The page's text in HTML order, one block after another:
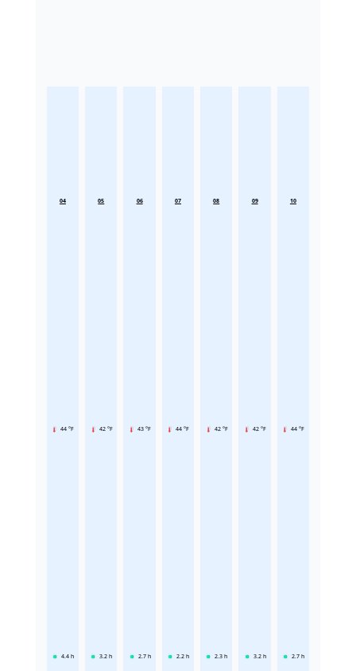
04
44 °F
4.4 h
05
42 °F
3.2 h
06
43 °F
2.7 h
07
44 °F
2.2 h
08
42 °F
2.3 h
09
42 °F
3.2 h
10
44 °F
2.7 h